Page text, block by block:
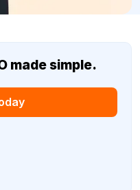
made simple.